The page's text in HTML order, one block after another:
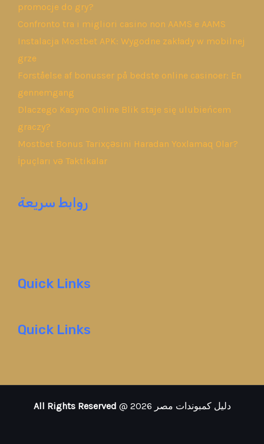
promocje do gry?
Confronto tra i migliori casino non AAMS e AAMS
Instalacja Mostbet APK: Wygodne zakłady w mobilnej
grze
Forståelse af bonusser på bedste online casinoer: En
gennemgang
Dlaczego Kasyno Online Blik staje się ulubieńcem
graczy?
Mostbet Bonus Tarixçəsini Haradan Yoxlamaq Olar?
İpuçları və Taktikalar
روابط سريعة
Quick Links
Quick Links
All Rights Reserved @ 2026 دليل كمبوندات مصر